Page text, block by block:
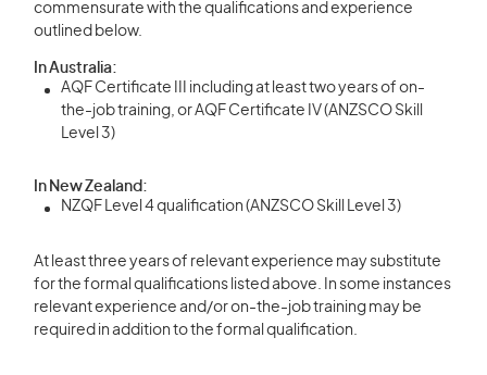
commensurate with the qualifications and experience
outlined below.
In Australia:
AQF Certificate III including at least two years of on-
the-job training, or AQF Certificate IV (ANZSCO Skill
Level 3)
In New Zealand:
NZQF Level 4 qualification (ANZSCO Skill Level 3)
At least three years of relevant experience may substitute
for the formal qualifications listed above. In some instances
relevant experience and/or on-the-job training may be
required in addition to the formal qualification.